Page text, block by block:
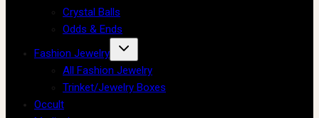
Crystal Balls
Odds & Ends
Fashion Jewelry
All Fashion Jewelry
Trinket/Jewelry Boxes
Occult